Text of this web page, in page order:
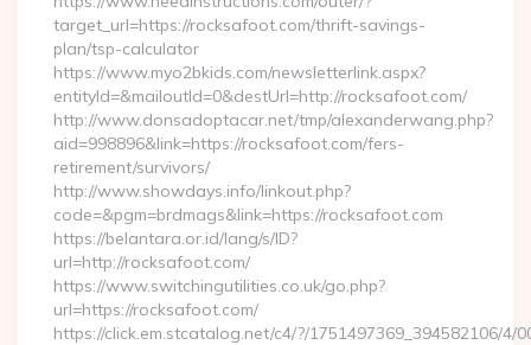
target_url=https://rocksafoot.com/thrift-savings-
plan/tsp-calculator
https://www.myo2bkids.com/newsletterlink.aspx?
entityId=&mailoutId=0&destUrl=http://rocksafoot.com/
http://www.donsadoptacar.net/tmp/alexanderwang.php?
aid=998896&link=https://rocksafoot.com/fers-
retirement/survivors/
http://www.showdays.info/linkout.php?
code=&pgm=brdmags&link=https://rocksafoot.com
https://belantara.or.id/lang/s/ID?
url=http://rocksafoot.com/
https://www.switchingutilities.co.uk/go.php?
url=https://rocksafoot.com/
https://click.em.stcatalog.net/c4/?/1751497369_394582106/